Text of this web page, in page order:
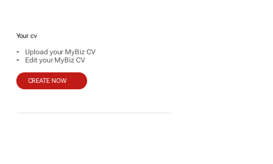
Your cv
- Upload your MyBiz CV
- Edit your MyBiz CV
CREATE NOW